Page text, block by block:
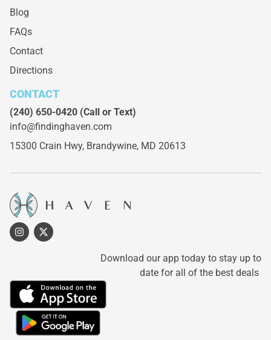
Blog
FAQs
Contact
Directions
CONTACT
(240) 650-0420 (Call or Text)
info@findinghaven.com
15300 Crain Hwy, Brandywine, MD 20613
Download our app today to stay up to
date for all of the best deals